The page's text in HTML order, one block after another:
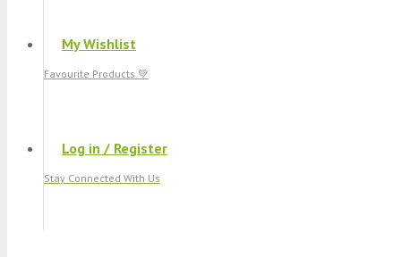
My Wishlist
Favourite Products 💚
Log in / Register
Stay Connected With Us